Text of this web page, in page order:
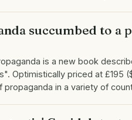
succumbed to a
is a new book
Optimistically priced at £195
in a variety of